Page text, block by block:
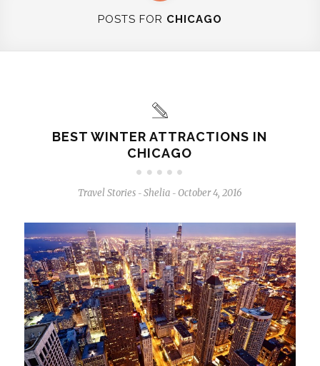
POSTS FOR CHICAGO
BEST WINTER ATTRACTIONS IN
CHICAGO
Travel Stories - Shelia - October 4, 2016